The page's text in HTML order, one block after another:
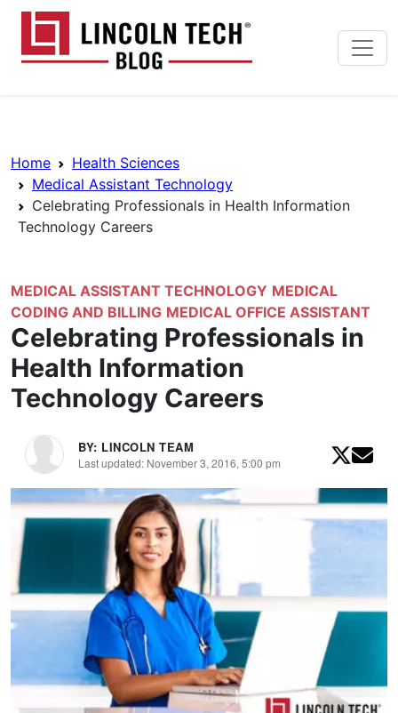
Skip to main content
Breadcrumb Navigation
Home
Health Sciences
Medical Assistant Technology
Celebrating Professionals in Health Information
Technology Careers
MEDICAL ASSISTANT TECHNOLOGY MEDICAL
CODING AND BILLING MEDICAL OFFICE ASSISTANT
Celebrating Professionals in
Health Information
Technology Careers
BY: LINCOLN TEAM
Last updated: November 3, 2016, 5:00 pm